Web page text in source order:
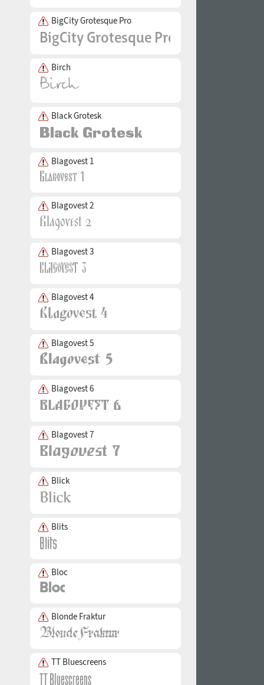
BigCity Grotesque Pro
Birch
Black Grotesk
Blagovest 1
Blagovest 2
Blagovest 3
Blagovest 4
Blagovest 5
Blagovest 6
Blagovest 7
Blick
Blits
Bloc
Blonde Fraktur
TT Bluescreens